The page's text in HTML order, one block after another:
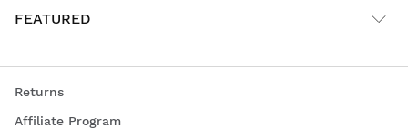
FEATURED
Returns
Affiliate Program